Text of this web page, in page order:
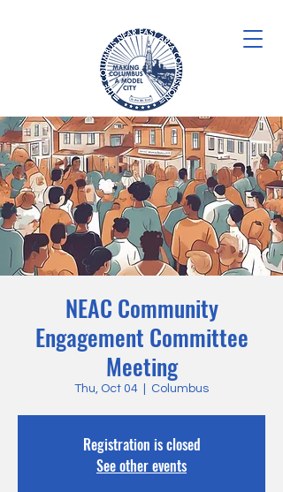
NEAC Community
Engagement Committee
Meeting
Thu, Oct 04 Columbus
Registration is closed
See other events